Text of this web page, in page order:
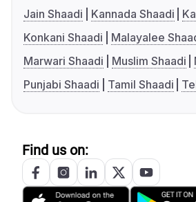
Jain Shaadi
Kannada Shaadi
Konkani Shaadi
Malayalee
Marwari Shaadi
Muslim Shaadi
Punjabi Shaadi
Tamil Shaadi
Find us on: